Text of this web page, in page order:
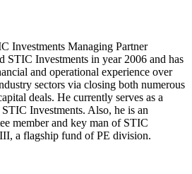
Investments Managing Partner
STIC Investments in year 2006 and has
and operational experience over
sectors via closing both numerous
deals. He currently serves as a
Investments. Also, he is an
member and key man of STIC
a flagship fund of PE division.